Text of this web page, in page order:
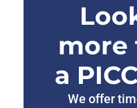
more
a
We offer